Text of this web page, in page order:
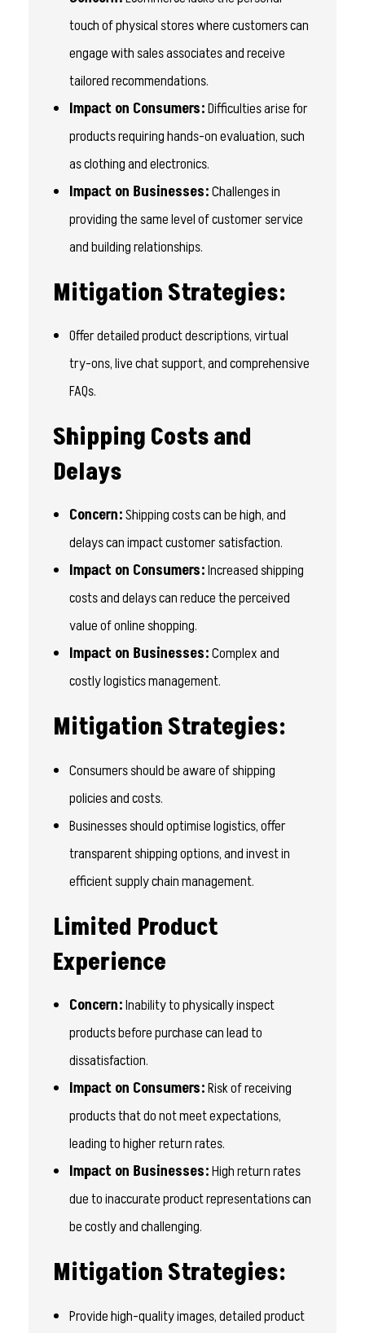
touch of physical stores where customers can
engage with sales associates and receive
tailored recommendations.
Impact on Consumers:Difficulties arise for
products requiring hands-on evaluation, such
as clothing and electronics.
Impact on Businesses:Challenges in
providing the same level of customer service
and building relationships.
Mitigation Strategies:
Offer detailed product descriptions, virtual
try-ons, live chat support, and comprehensive
FAQs.
Shipping Costs and
Delays
Concern:Shipping costs can be high, and
delays can impact customer satisfaction.
Impact on Consumers:Increased shipping
costs and delays can reduce the perceived
value of online shopping.
Impact on Businesses:Complex and
costly logistics management.
Mitigation Strategies:
Consumers should be aware of shipping
policies and costs.
Businesses should optimise logistics, offer
transparent shipping options, and invest in
efficient supply chain management.
Limited Product
Experience
Concern:Inability to physically inspect
products before purchase can lead to
dissatisfaction.
Impact on Consumers:Risk of receiving
products that do not meet expectations,
leading to higher return rates.
Impact on Businesses:High return rates
due to inaccurate product representations can
be costly and challenging.
Mitigation Strategies:
Provide high-quality images, detailed product